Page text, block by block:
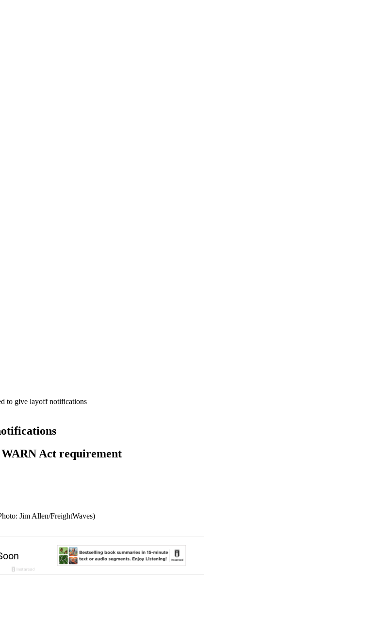
to give layoff notifications
Act requirement
Jim Allen/FreightWaves)